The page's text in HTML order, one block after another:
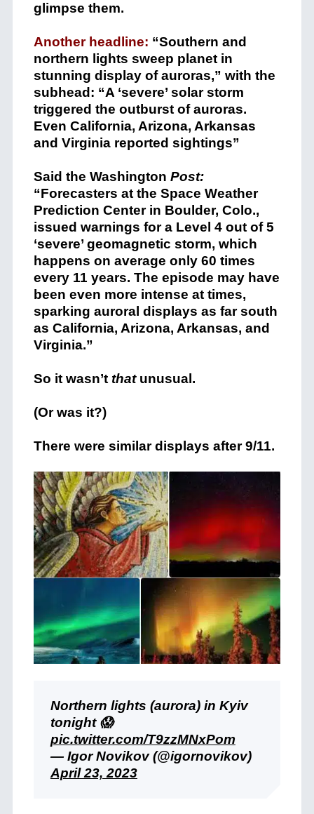
glimpse them.
Another headline: “Southern and
northern lights sweep planet in
stunning display of auroras,” with the
subhead: “A ‘severe’ solar storm
triggered the outburst of auroras.
Even California, Arizona, Arkansas
and Virginia reported sightings”
Said the Washington Post:
“Forecasters at the Space Weather
Prediction Center in Boulder, Colo.,
issued warnings for a Level 4 out of 5
‘severe’ geomagnetic storm, which
happens on average only 60 times
every 11 years. The episode may have
been even more intense at times,
sparking auroral displays as far south
as California, Arizona, Arkansas, and
Virginia.”
So it wasn’t thatunusual.
(Or was it?)
There were similar displays after 9/11.
Northern lights (aurora) in Kyiv
tonight 😱
pic.twitter.com/T9zzMNxPom
— Igor Novikov (@igornovikov)
April 23, 2023